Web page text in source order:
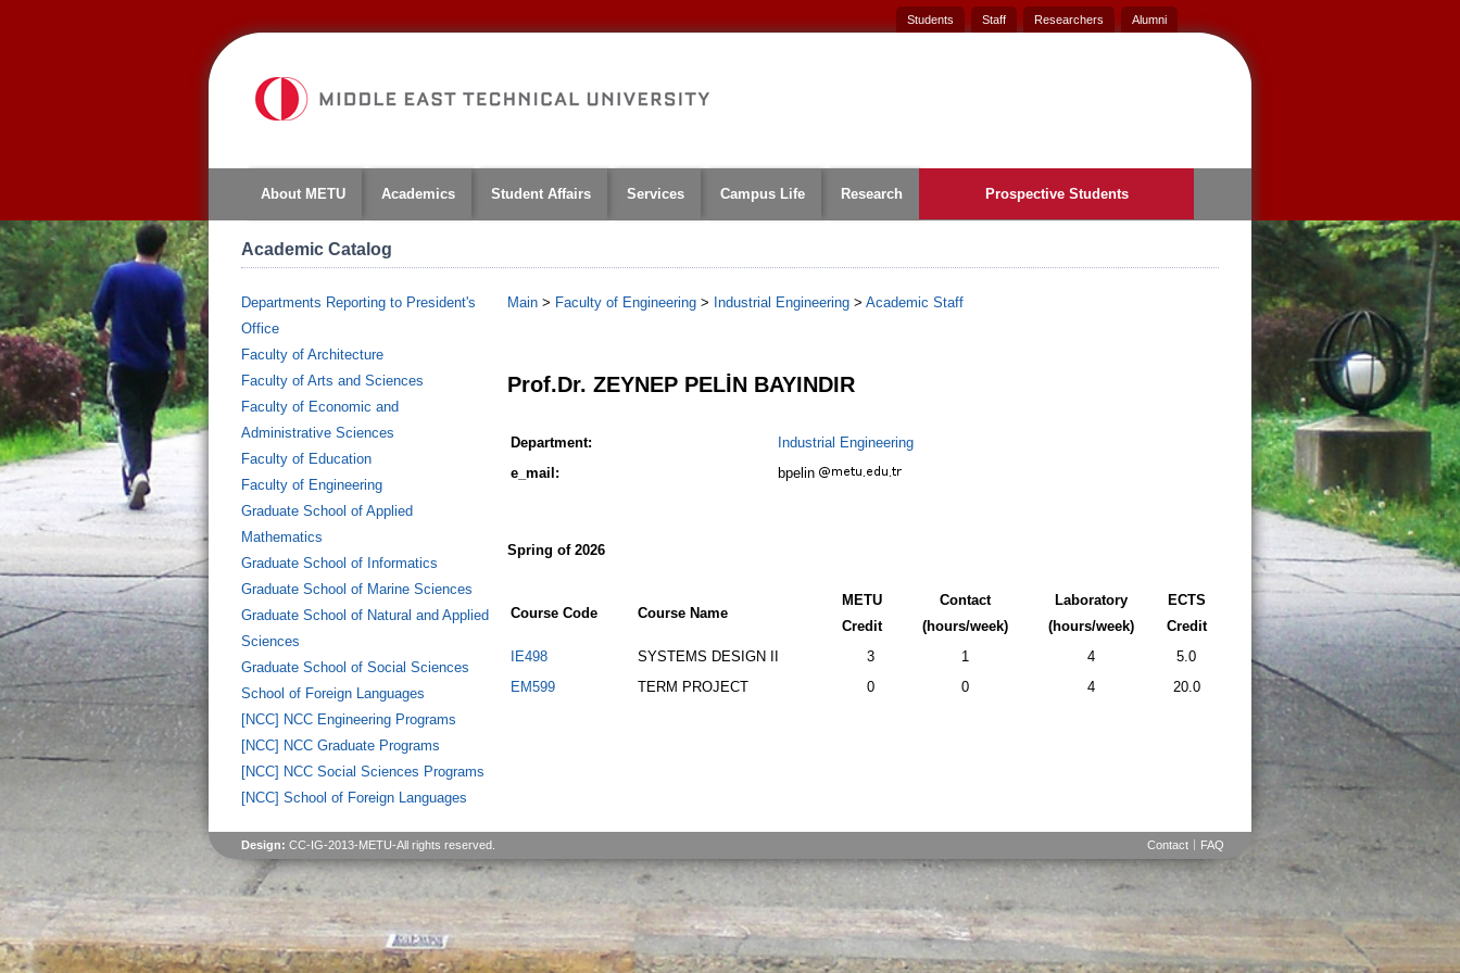
Students Staff Researchers Alumni
About METU Academics Student Affairs Services Campus Life Research Prospective Students
Academic Catalog
Departments Reporting to President's
Office
Faculty of Architecture
Faculty of Arts and Sciences
Faculty of Economic and
Administrative Sciences
Faculty of Education
Faculty of Engineering
Graduate School of Applied
Mathematics
Graduate School of Informatics
Graduate School of Marine Sciences
Graduate School of Natural and Applied
Sciences
Graduate School of Social Sciences
School of Foreign Languages
[NCC] NCC Engineering Programs
[NCC] NCC Graduate Programs
[NCC] NCC Social Sciences Programs
[NCC] School of Foreign Languages
Main > Faculty of Engineering > Industrial Engineering > Academic Staff
Prof.Dr. ZEYNEP PELİN BAYINDIR
Department:
Industrial Engineering
e_mail:
bpelin
Spring of 2026
Course Code Course Name
METU
Credit
Contact
(hours/week)
Laboratory
(hours/week)
ECTS
Credit
IE498
SYSTEMS DESIGN II 3 1 4
5.0
EM599
TERM PROJECT 0 0 4 20.0
Design: CC-IG-2013-METU-All rights reserved. Contact FAQ